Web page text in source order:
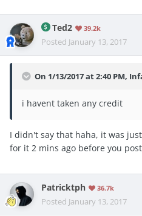
Ted2 39.2k
Posted January 13, 2017
On 1/13/2017 at 2:40 PM,
i havent taken any credit
I didn't say that haha, it was
for it 2 mins ago before you
Patricktph 36.7k
Posted January 13, 2017